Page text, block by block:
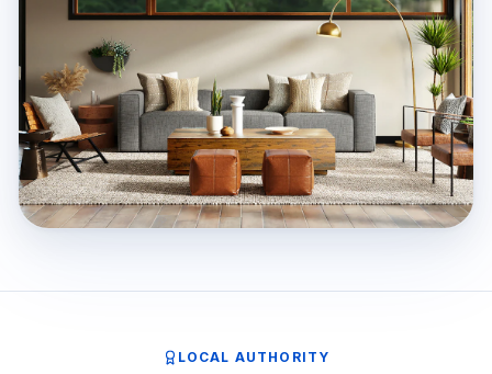
LOCAL AUTHORITY